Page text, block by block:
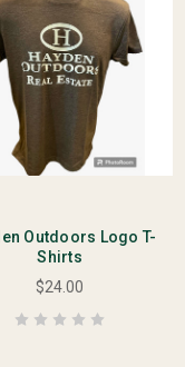
Outdoors Logo T-
Shirts
$24.00